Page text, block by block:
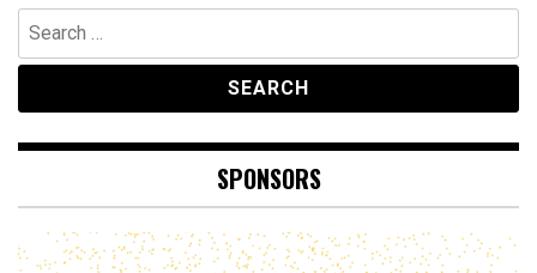
Search
for:
SPONSORS